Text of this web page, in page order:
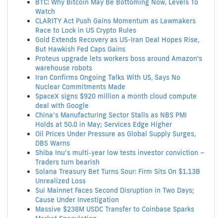
BTC: Why Bitcoin May Be Bottoming Now, Levels To
Watch
CLARITY Act Push Gains Momentum as Lawmakers
Race to Lock in US Crypto Rules
Gold Extends Recovery as US-Iran Deal Hopes Rise,
But Hawkish Fed Caps Gains
Proteus upgrade lets workers boss around Amazon's
warehouse robots
Iran Confirms Ongoing Talks With US, Says No
Nuclear Commitments Made
SpaceX signs $920 million a month cloud compute
deal with Google
China’s Manufacturing Sector Stalls as NBS PMI
Holds at 50.0 in May; Services Edge Higher
Oil Prices Under Pressure as Global Supply Surges,
DBS Warns
Shiba Inu’s multi‑year low tests investor conviction –
Traders turn bearish
Solana Treasury Bet Turns Sour: Firm Sits On $1.13B
Unrealized Loss
Sui Mainnet Faces Second Disruption in Two Days;
Cause Under Investigation
Massive $238M USDC Transfer to Coinbase Sparks